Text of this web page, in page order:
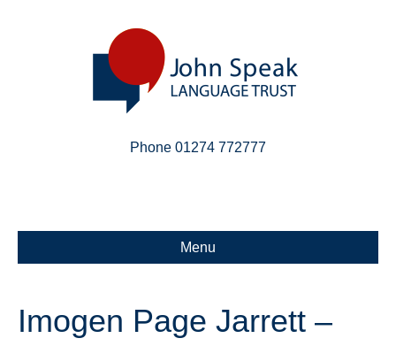
Phone 01274 772777
Menu
Imogen Page Jarrett –